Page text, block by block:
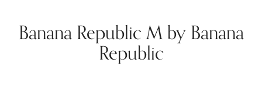
Banana Republic M by Banana
Republic